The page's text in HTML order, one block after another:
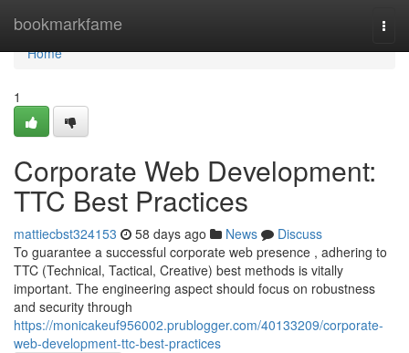
bookmarkfame
Home
Home
1
Corporate Web Development:
TTC Best Practices
mattiecbst324153 58 days ago News
Discuss
To guarantee a successful corporate web presence , adhering to
TTC (Technical, Tactical, Creative) best methods is vitally
important. The engineering aspect should focus on robustness
and security through
https://monicakeuf956002.prublogger.com/40133209/corporate-
web-development-ttc-best-practices